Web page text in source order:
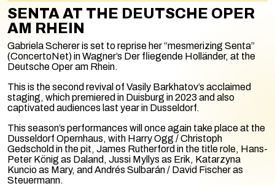
SENTA AT THE DEUTSCHE OPER
AM RHEIN
Gabriela Scherer is set to reprise her “mesmerizing Senta”
(ConcertoNet) in Wagner’s Der fliegende Holländer, at the
Deutsche Oper am Rhein.
This is the second revival of Vasily Barkhatov’s acclaimed
staging, which premiered in Duisburg in 2023 and also
captivated audiences last year in Dusseldorf.
This season’s performances will once again take place at the
Dusseldorf Opernhaus, with Harry Ogg / Christoph
Gedschold in the pit, James Rutherford in the title role, Hans-
Peter König as Daland, Jussi Myllys as Erik, Katarzyna
Kuncio as Mary, and Andrés Sulbarán / David Fischer as
Steuermann.